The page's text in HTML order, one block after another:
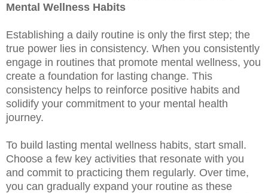
Mental Wellness Habits
Establishing a daily routine is only the first step; the
true power lies in consistency. When you consistently
engage in routines that promote mental wellness, you
create a foundation for lasting change. This
consistency helps to reinforce positive habits and
solidify your commitment to your mental health
journey.
To build lasting mental wellness habits, start small.
Choose a few key activities that resonate with you
and commit to practicing them regularly. Over time,
you can gradually expand your routine as these